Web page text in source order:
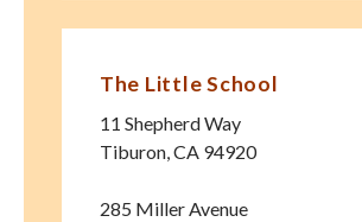
The Little School
11 Shepherd Way
Tiburon,CA 94920
285 Miller Avenue